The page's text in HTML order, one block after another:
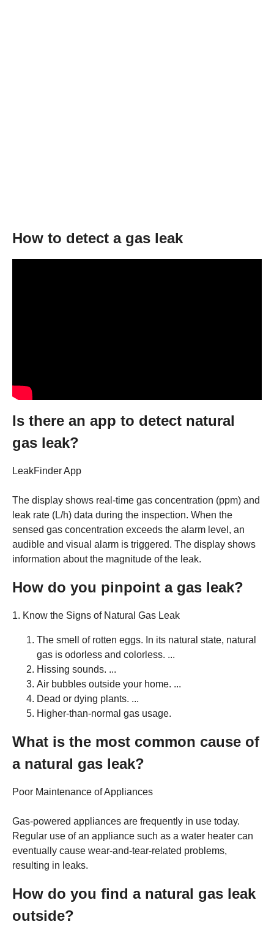
How to detect a gas leak
Is there an app to detect natural
gas leak?
LeakFinder App
The display shows real-time gas concentration (ppm) and
leak rate (L/h) data during the inspection. When the
sensed gas concentration exceeds the alarm level, an
audible and visual alarm is triggered. The display shows
information about the magnitude of the leak.
How do you pinpoint a gas leak?
1. Know the Signs of Natural Gas Leak
The smell of rotten eggs. In its natural state, natural
gas is odorless and colorless. ...
Hissing sounds. ...
Air bubbles outside your home. ...
Dead or dying plants. ...
Higher-than-normal gas usage.
What is the most common cause of
a natural gas leak?
Poor Maintenance of Appliances
Gas-powered appliances are frequently in use today.
Regular use of an appliance such as a water heater can
eventually cause wear-and-tear-related problems,
resulting in leaks.
How do you find a natural gas leak
outside?